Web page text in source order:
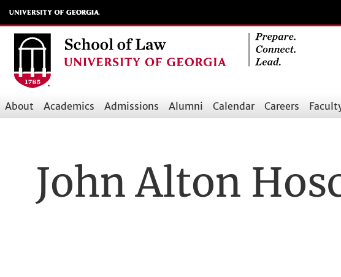
Skip
to
main
content
Main
About Academics Admissions Alumni Calendar Careers
John Alton